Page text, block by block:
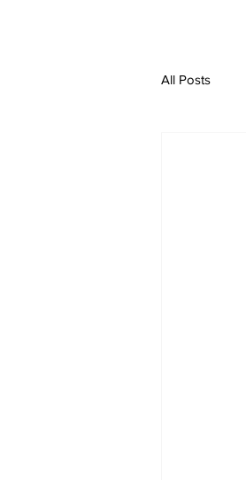
All Posts